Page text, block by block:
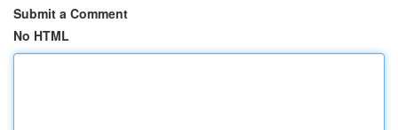
Submit a Comment
No HTML